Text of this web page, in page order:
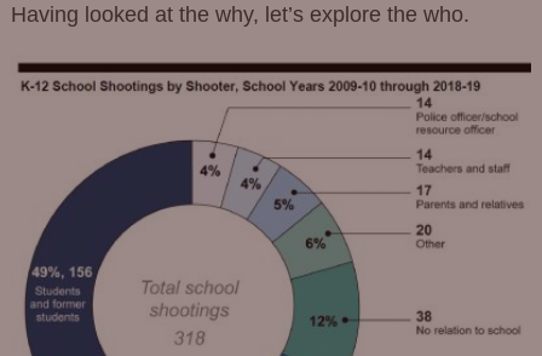
Having looked at the why, let’s explore the who.